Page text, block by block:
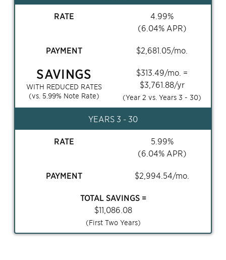
RATE 4.99%
(6.04% APR)
PAYMENT $2,681.05/mo.
SAVINGS
WITH REDUCED RATES
(vs. 5.99% Note Rate)
$313.49/mo. =
$3,761.88/yr
(Year 2 vs. Years3 - 30)
YEARS 3 - 30
RATE 5.99%
(6.04% APR)
PAYMENT $2,994.54/mo.
TOTAL SAVINGS =
$11,086.08
(First Two Years)